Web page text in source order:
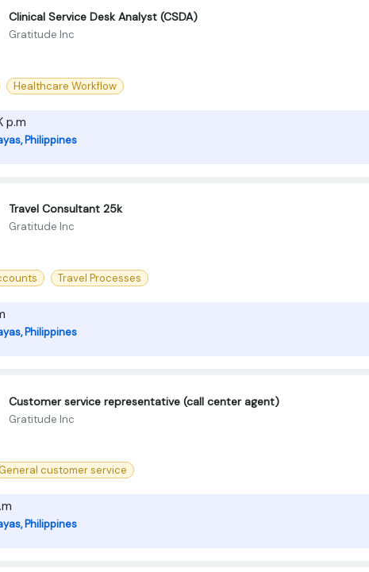
Clinical Service Desk Analyst (CSDA)
Gratitude Inc
Healthcare Workflow
p.m
Philippines
Travel Consultant 25k
Gratitude Inc
Travel Processes
Philippines
Customer service representative (call center agent)
Gratitude Inc
General customer service
Philippines